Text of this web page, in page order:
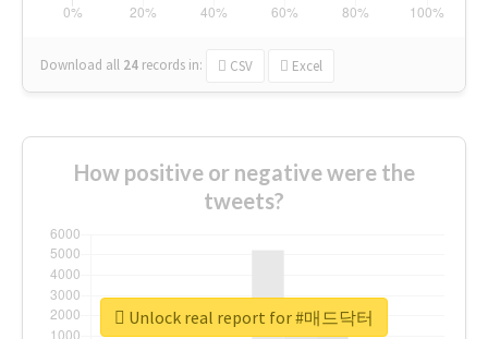
Download all 24 records in: CSV Excel
How positive or negative were the
tweets?
Unlock real report for #매드닥터